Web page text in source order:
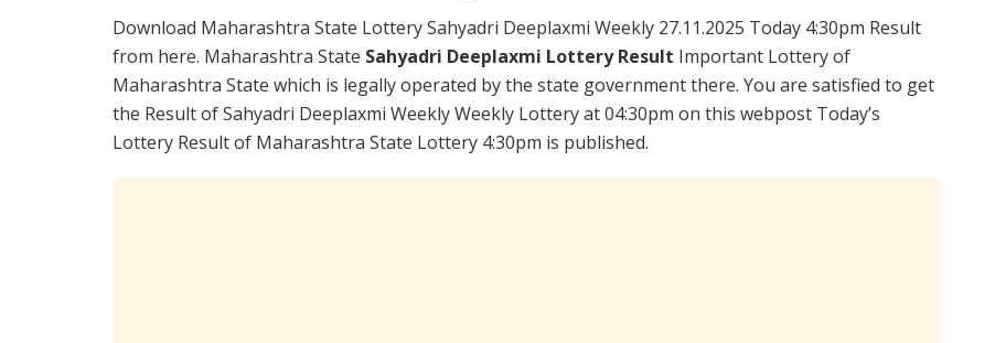
Download Maharashtra State Lottery Sahyadri Deeplaxmi Weekly 27.11.2025 Today 4:30pm Result
from here. Maharashtra State Sahyadri Deeplaxmi Lottery Result Important Lottery of
Maharashtra State which is legally operated by the state government there. You are satisfied to get
the Result of Sahyadri Deeplaxmi Weekly Weekly Lottery at 04:30pm on this webpost Today’s
Lottery Result of Maharashtra State Lottery 4:30pm is published.